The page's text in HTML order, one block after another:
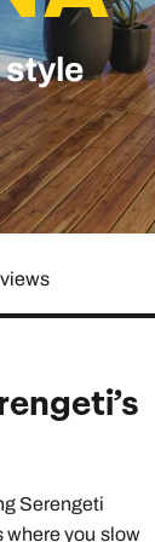
remember.
all holiday
style
Serengeti
where you slow